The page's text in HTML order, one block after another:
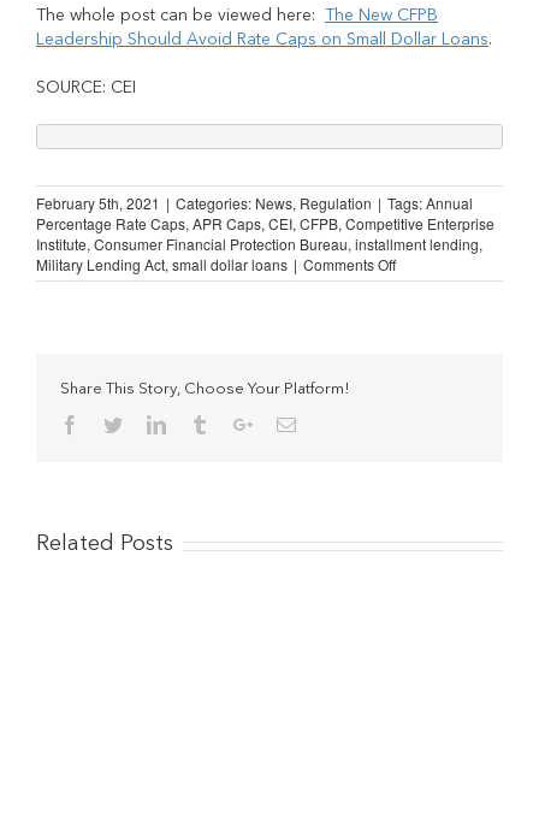
The whole post can be viewed here:
The New CFPB
Leadership Should Avoid Rate Caps on Small Dollar Loans.
SOURCE: CEI
February 5th, 2021 | Categories: News, Regulation | Tags:Annual
Percentage Rate Caps, APR Caps, CEI, CFPB, Competitive Enterprise
Institute, Consumer Financial Protection Bureau, installment lending,
Military Lending Act, small dollar loans | Comments Offon
CEI
Share This Story, Choose Your Platform!
Facebook
TwitterLinkedinTumblrGoogle+Email
Related Posts